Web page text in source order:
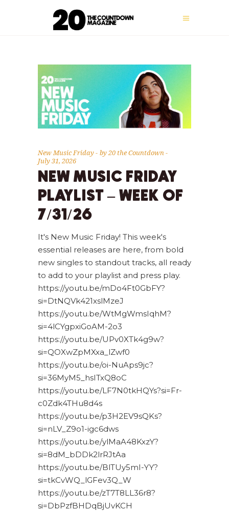
New Music Friday by20 the Countdown
July 31, 2026
NEW MUSIC FRIDAY
PLAYLIST – WEEK OF
7/31/26
It's New Music Friday! This week's
essential releases are here, from bold
new singles to standout tracks, all ready
to add to your playlist and press play.
https://youtu.be/mDo4Ft0GbFY?
si=DtNQVk421xslMzeJ
https://youtu.be/WtMgWmsIqhM?
si=4lCYgpxiGoAM-2o3
https://youtu.be/UPv0XTk4g9w?
si=QOXwZpMXxa_lZwf0
https://youtu.be/oi-NuAps9jc?
si=36MyM5_hsITxQ8oC
https://youtu.be/LF7N0tkHQYs?si=Fr-
c0Zdk4THu8d4s
https://youtu.be/p3H2EV9sQKs?
si=nLV_Z9o1-igc6dws
https://youtu.be/ylMaA48KxzY?
si=8dM_bDDk2lrRJtAa
https://youtu.be/BlTUy5mI-YY?
si=tkCvWQ_lGFev3Q_W
https://youtu.be/zT7T8LL36r8?
si=DbPzfBHDqBjUvKCH